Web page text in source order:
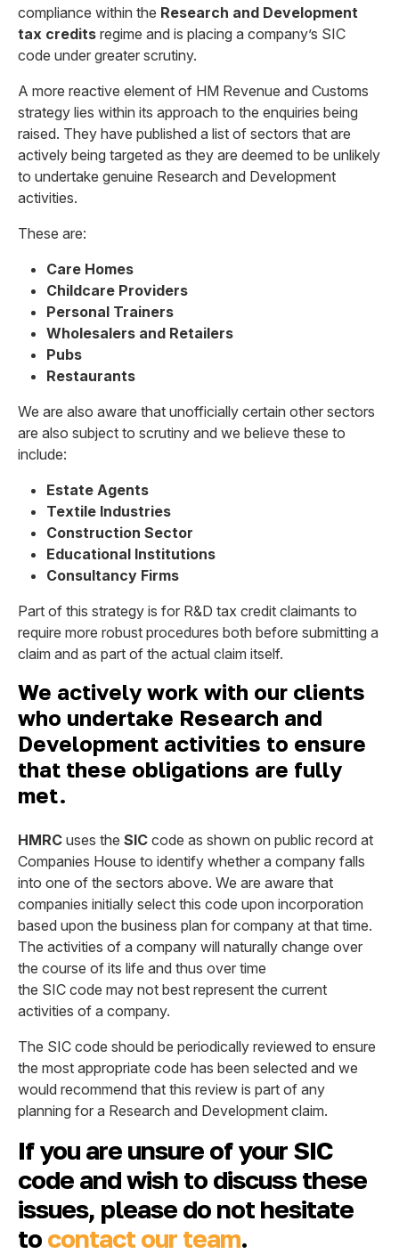
compliance within the Research and Development
tax credits regime and is placing a company’s SIC
code under greater scrutiny.
A more reactive element of HM Revenue and Customs
strategy lies within its approach to the enquiries being
raised. They have published a list of sectors that are
actively being targeted as they are deemed to be unlikely
to undertake genuine Research and Development
activities.
These are:
Care Homes
Childcare Providers
Personal Trainers
Wholesalers and Retailers
Pubs
Restaurants
We are also aware that unofficially certain other sectors
are also subject to scrutiny and we believe these to
include:
Estate Agents
Textile Industries
Construction Sector
Educational Institutions
Consultancy Firms
Part of this strategy is for R&D tax credit claimants to
require more robust procedures both before submitting a
claim and as part of the actual claim itself.
We actively work with our clients
who undertake Research and
Development activities to ensure
that these obligations are fully
met.
HMRC uses the SIC code as shown on public record at
Companies House to identify whether a company falls
into one of the sectors above. We are aware that
companies initially select this code upon incorporation
based upon the business plan for company at that time.
The activities of a company will naturally change over
the course of its life and thus over time
the SIC code may not best represent the current
activities of a company.
The SIC code should be periodically reviewed to ensure
the most appropriate code has been selected and we
would recommend that this review is part of any
planning for a Research and Development claim.
If you are unsure of your SIC
code and wish to discuss these
issues, please do not hesitate
to contact our team.